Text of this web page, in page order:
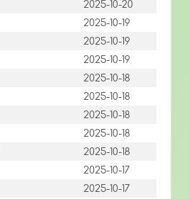
2025-10-20
2025-10-19
2025-10-19
2025-10-19
2025-10-18
2025-10-18
2025-10-18
2025-10-18
2025-10-18
2025-10-17
2025-10-17